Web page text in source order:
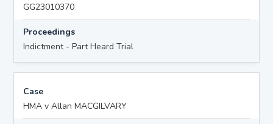
GG23010370
Proceedings
Indictment - Part Heard Trial
Case
HMA v Allan MACGILVARY